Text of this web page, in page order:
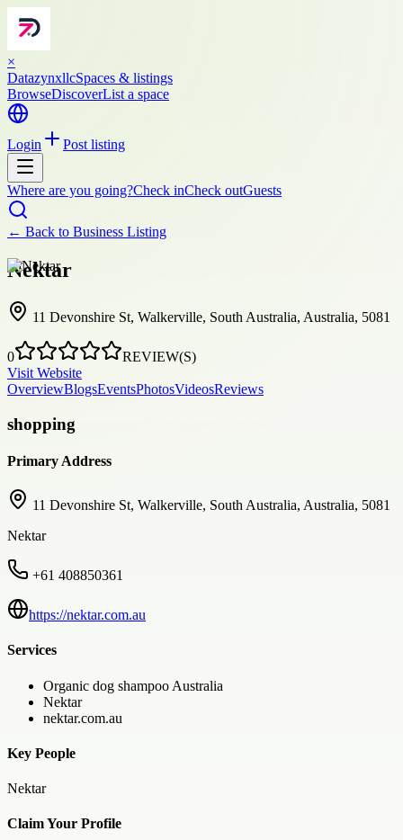
×
DatazynxllcSpaces & listings
BrowseDiscoverList a space
Login Post listing
Where are you going?Check inCheck outGuests
← Back to Business Listing
Nektar
11 Devonshire St, Walkerville, South Australia, Australia, 5081
0
REVIEW(S)
Visit Website
OverviewBlogsEventsPhotosVideosReviews
shopping
Primary Address
11 Devonshire St, Walkerville, South Australia, Australia, 5081
Nektar
+61 408850361
https://nektar.com.au
Services
Organic dog shampoo Australia
Nektar
nektar.com.au
Key People
Nektar
Claim Your Profile